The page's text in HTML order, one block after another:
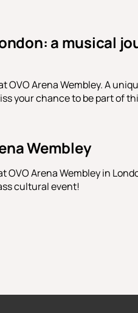
a musical
OVO Arena Wembley. A
your chance to be part of
Wembley
Arena Wembley in
cultural event!